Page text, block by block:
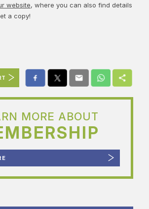
website, where you can also find details
a copy!
MORE ABOUT